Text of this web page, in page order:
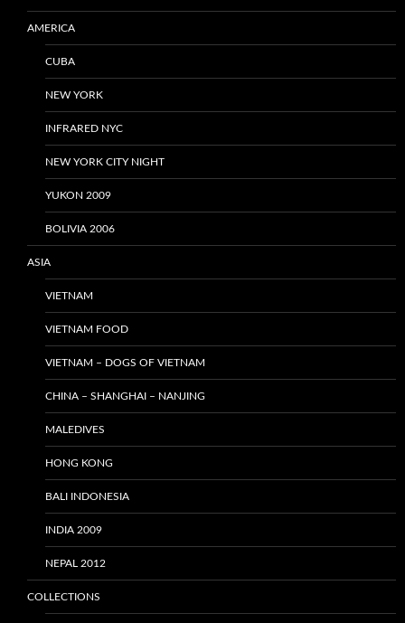
AMERICA
CUBA
NEW YORK
INFRARED NYC
NEW YORK CITY NIGHT
YUKON 2009
BOLIVIA 2006
ASIA
VIETNAM
VIETNAM FOOD
VIETNAM – DOGS OF VIETNAM
CHINA – SHANGHAI – NANJING
MALEDIVES
HONG KONG
BALI INDONESIA
INDIA 2009
NEPAL 2012
COLLECTIONS